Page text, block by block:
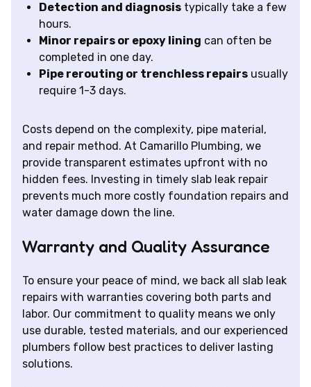
Detection and diagnosis typically take a few
hours.
Minor repairs or epoxy lining can often be
completed in one day.
Pipe rerouting or trenchless repairs usually
require 1-3 days.
Costs depend on the complexity, pipe material,
and repair method. At Camarillo Plumbing, we
provide transparent estimates upfront with no
hidden fees. Investing in timely slab leak repair
prevents much more costly foundation repairs and
water damage down the line.
Warranty and Quality Assurance
To ensure your peace of mind, we back all slab leak
repairs with warranties covering both parts and
labor. Our commitment to quality means we only
use durable, tested materials, and our experienced
plumbers follow best practices to deliver lasting
solutions.